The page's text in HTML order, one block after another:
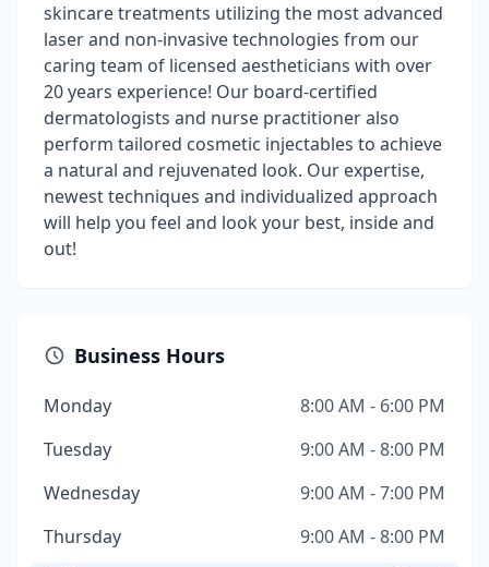
skincare treatments utilizing the most advanced
laser and non-invasive technologies from our
caring team of licensed aestheticians with over
20 years experience! Our board-certified
dermatologists and nurse practitioner also
perform tailored cosmetic injectables to achieve
a natural and rejuvenated look. Our expertise,
newest techniques and individualized approach
will help you feel and look your best, inside and
out!
Business Hours
Monday
8:00 AM - 6:00 PM
Tuesday
9:00 AM - 8:00 PM
Wednesday
9:00 AM - 7:00 PM
Thursday
9:00 AM - 8:00 PM